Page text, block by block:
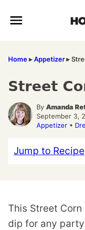
Home▸Appetizer▸
Street
By Amanda
September 3,
Appetizer •
Jump to Recipe
This Street
dip for any